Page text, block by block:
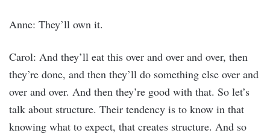
Anne: They’ll own it.
Carol: And they’ll eat this over and over and over, then
they’re done, and then they’ll do something else over and
over and over. And then they’re good with that. So let’s
talk about structure. Their tendency is to know in that
knowing what to expect, that creates structure. And so